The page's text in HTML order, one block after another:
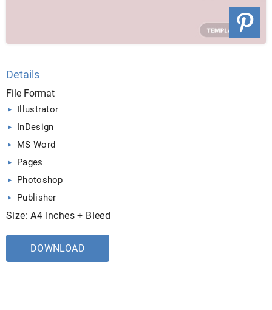
Details
File Format
Illustrator
InDesign
MS Word
Pages
Photoshop
Publisher
Size: A4 Inches + Bleed
DOWNLOAD